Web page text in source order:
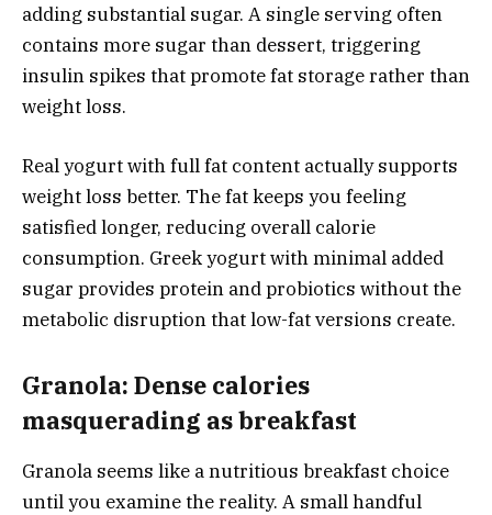
adding substantial sugar. A single serving often
contains more sugar than dessert, triggering
insulin spikes that promote fat storage rather than
weight loss.
Real yogurt with full fat content actually supports
weight loss better. The fat keeps you feeling
satisfied longer, reducing overall calorie
consumption. Greek yogurt with minimal added
sugar provides protein and probiotics without the
metabolic disruption that low-fat versions create.
Granola: Dense calories
masquerading as breakfast
Granola seems like a nutritious breakfast choice
until you examine the reality. A small handful